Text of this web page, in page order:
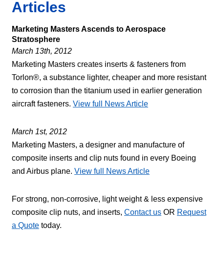
Articles
Marketing Masters Ascends to Aerospace
Stratosphere
March 13th, 2012
Marketing Masters creates inserts & fasteners from
Torlon®, a substance lighter, cheaper and more resistant
to corrosion than the titanium used in earlier generation
aircraft fasteners. View full News Article
March 1st, 2012
Marketing Masters, a designer and manufacture of
composite inserts and clip nuts found in every Boeing
and Airbus plane. View full News Article
For strong, non-corrosive, light weight & less expensive
composite clip nuts, and inserts, Contact us OR Request
a Quote today.